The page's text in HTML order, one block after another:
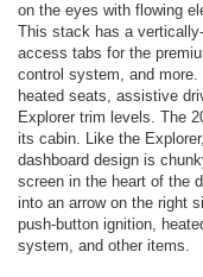
on the eyes with flowing
This stack has a
access tabs for the
control system, and
heated seats, assistive
Explorer trim levels. The
its cabin. Like the
dashboard design is
screen in the heart of the
into an arrow on the right
push-button ignition,
system, and other items.